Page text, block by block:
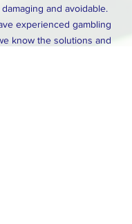
and avoidable.
experienced gambling
know the solutions and